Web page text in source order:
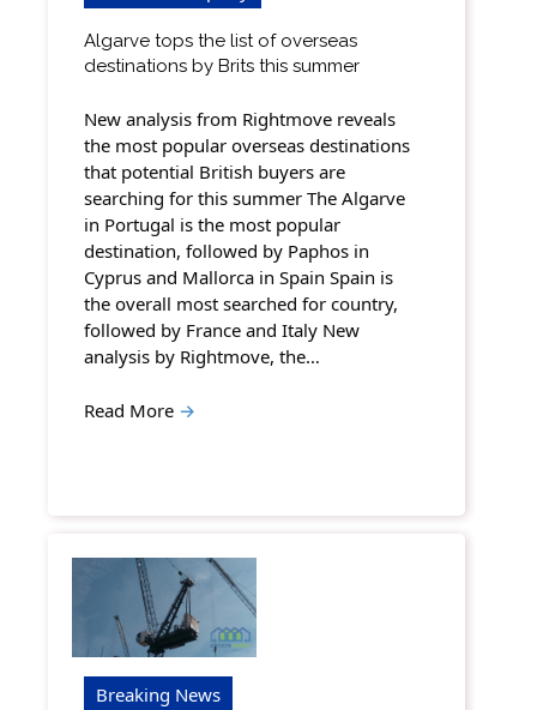
Algarve tops the list of overseas
destinations by Brits this summer
New analysis from Rightmove reveals
the most popular overseas destinations
that potential British buyers are
searching for this summer The Algarve
in Portugal is the most popular
destination, followed by Paphos in
Cyprus and Mallorca in Spain Spain is
the overall most searched for country,
followed by France and Italy New
analysis by Rightmove, the…
Read More →
Breaking News